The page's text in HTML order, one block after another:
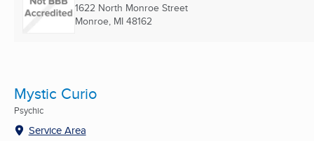
1622 North Monroe Street
Monroe, MI 48162
Mystic Curio
Psychic
Service Area